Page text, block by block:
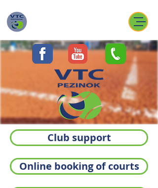
Club support
Online booking of courts